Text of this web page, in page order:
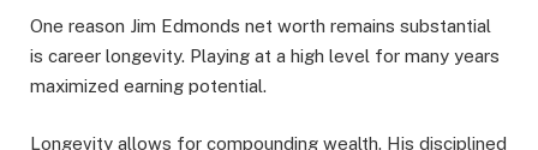
One reason Jim Edmonds net worth remains substantial
is career longevity. Playing at a high level for many years
maximized earning potential.
Longevity allows for compounding wealth. His disciplined